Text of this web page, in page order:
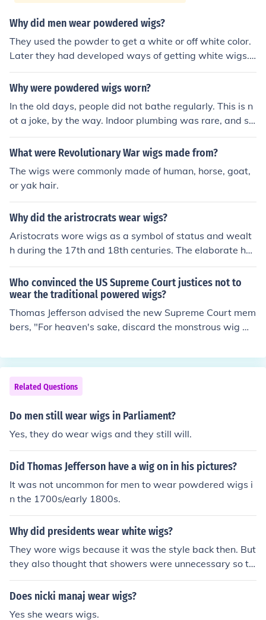
Why did men wear powdered wigs?
They used the powder to get a white or off white color.
Later they had developed ways of getting white wigs.
The was a tax on wig powder that ended the style. Me
n shaved their heads and were powdered wigs becaus
Why were powdered wigs worn?
In the old days, people did not bathe regularly. This is n
ot a joke, by the way. Indoor plumbing was rare, and so
me people even believed bathing was harmful. In Shake
speare's day, people covered themselves with perfume
ss men wore wigs partly to represent status and author
ity, but they also wore them for a practical reason-- the
y hid lice. And they were powdered to hide dirty hair. In
terestingly, the custom of wearing a wig-hat persisted
even into the era when people DID begin to bathe regul
arly, and today, in British courts, male attorneys and ju
t in the early republic, but they rejected it, as they reject
ed other customs that reminded them of being a British
What were Revolutionary War wigs made from?
The wigs were commonly made of human, horse, goat,
or yak hair.
Why did the aristrocrats wear wigs?
Aristocrats wore wigs as a symbol of status and wealt
h during the 17th and 18th centuries. The elaborate hai
rstyles reflected their social standing and adherence to
fashion trends, helping to convey power and sophisticat
ion. Wigs also served practical purposes, such as hidin
g baldness or lice infestations, while allowing for easier
maintenance compared to natural hair. Over time, they
became a distinctive feature of aristocratic attire, furth
nd common people.
Who convinced the US Supreme Court justices not to
wear the traditional powered wigs?
Thomas Jefferson advised the new Supreme Court mem
bers, "For heaven's sake, discard the monstrous wig wh
ugh bunches of oakum."William Cushing apparently ign
ored Jefferson's advice, and was the only justice to arriv
e for the Court's first session bedecked in the powdered
wig he'd worn as a Massachusetts judge. By the time h
e completed his walk to the Merchant's Exchange buildi
cule from neighborhood boys that he immediately disca
bers of Congress wore formal white wigs, the Supreme
Court of the United States never adopted them.
Related Questions
Do men still wear wigs in Parliament?
Yes, they do wear wigs and they still will.
Did Thomas Jefferson have a wig on in his pictures?
It was not uncommon for men to wear powdered wigs i
n the 1700s/early 1800s.
Why did presidents wear white wigs?
They wore wigs because it was the style back then. But
they also thought that showers were unnecessary so th
at caused them to get lice. After that they would shave
their wigs and have to wear wigs.
Does nicki manaj wear wigs?
Yes she wears wigs.